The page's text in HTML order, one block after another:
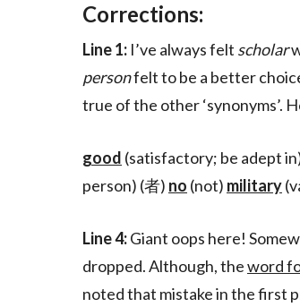
Corrections:
Line 1: I’ve always felt scholar
personfelt to be a better
true of the other ‘synonyms’.
good (satisfactory; be adept
person) (者) no (not) military
Line 4:Giant oops here!
dropped. Although, theword
noted that mistake in the first